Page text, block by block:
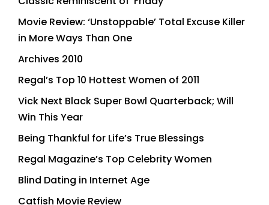
Movie Review: ‘Unstoppable’ Total Excuse Killer
in More Ways Than One
Archives 2010
Regal’s Top 10 Hottest Women of 2011
Vick Next Black Super Bowl Quarterback; Will
Win This Year
Being Thankful for Life’s True Blessings
Regal Magazine’s Top Celebrity Women
Blind Dating in Internet Age
Catfish Movie Review